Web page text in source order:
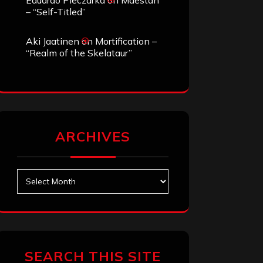
– “Self-Titled”
Aki Jaatinen on Mortification –
“Realm of the Skelataur”
ARCHIVES
SEARCH THIS SITE